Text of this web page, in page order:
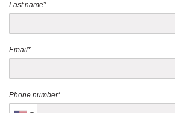
Last name*
Email*
Phone number*